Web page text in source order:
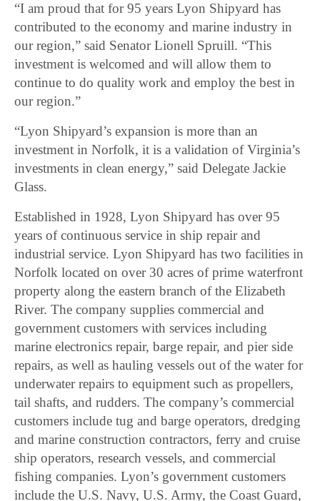
“I am proud that for 95 years Lyon Shipyard has
contributed to the economy and marine industry in
our region,” said Senator Lionell Spruill. “This
investment is welcomed and will allow them to
continue to do quality work and employ the best in
our region.”
“Lyon Shipyard’s expansion is more than an
investment in Norfolk, it is a validation of Virginia’s
investments in clean energy,” said Delegate Jackie
Glass.
Established in 1928, Lyon Shipyard has over 95
years of continuous service in ship repair and
industrial service. Lyon Shipyard has two facilities in
Norfolk located on over 30 acres of prime waterfront
property along the eastern branch of the Elizabeth
River. The company supplies commercial and
government customers with services including
marine electronics repair, barge repair, and pier side
repairs, as well as hauling vessels out of the water for
underwater repairs to equipment such as propellers,
tail shafts, and rudders. The company’s commercial
customers include tug and barge operators, dredging
and marine construction contractors, ferry and cruise
ship operators, research vessels, and commercial
fishing companies. Lyon’s government customers
include the U.S. Navy, U.S. Army, the Coast Guard,